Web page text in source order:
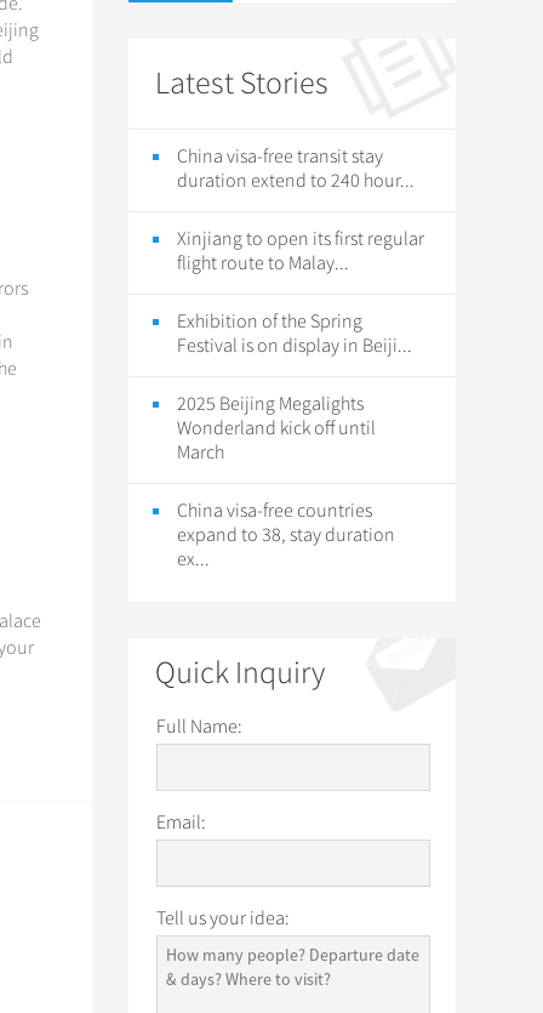
Latest Stories
China visa-free transit stay
duration extend to 240 hour...
Xinjiang to open its first regular
flight route to Malay...
Exhibition of the Spring
Festival is on display in Beiji...
2025 Beijing Megalights
Wonderland kick off until
March
China visa-free countries
expand to 38, stay duration
ex...
Quick Inquiry
Full Name:
Email:
Tell us your idea: